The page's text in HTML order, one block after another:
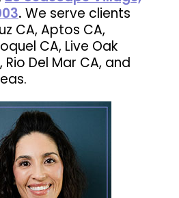
. We serve clients
CA, Aptos CA,
CA, Live Oak
Rio Del Mar CA, and